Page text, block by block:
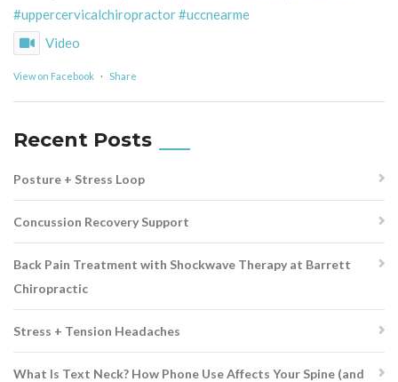
#uppercervicalchiropractor#uccnearme
Video
View on Facebook · Share
Recent Posts
Posture + Stress Loop
Concussion Recovery Support
Back Pain Treatment with Shockwave Therapy at Barrett
Chiropractic
Stress + Tension Headaches
What Is Text Neck? How Phone Use Affects Your Spine (and